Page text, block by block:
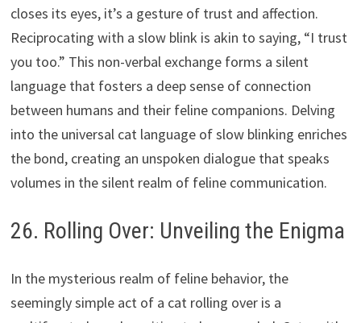
closes its eyes, it’s a gesture of trust and affection.
Reciprocating with a slow blink is akin to saying, “I trust
you too.” This non-verbal exchange forms a silent
language that fosters a deep sense of connection
between humans and their feline companions. Delving
into the universal cat language of slow blinking enriches
the bond, creating an unspoken dialogue that speaks
volumes in the silent realm of feline communication.
26. Rolling Over: Unveiling the Enigma
In the mysterious realm of feline behavior, the
seemingly simple act of a cat rolling over is a